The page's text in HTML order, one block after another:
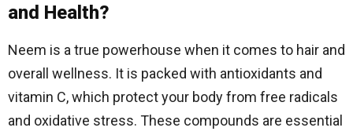
and Health?
Neem is a true powerhouse when it comes to hair and
overall wellness. It is packed with antioxidants and
vitamin C, which protect your body from free radicals
and oxidative stress. These compounds are essential